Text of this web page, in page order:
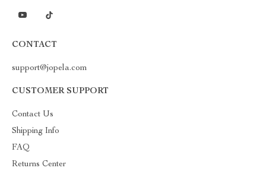
CONTACT
support@jopela.com
CUSTOMER SUPPORT
Contact Us
Shipping Info
FAQ
Returns Center